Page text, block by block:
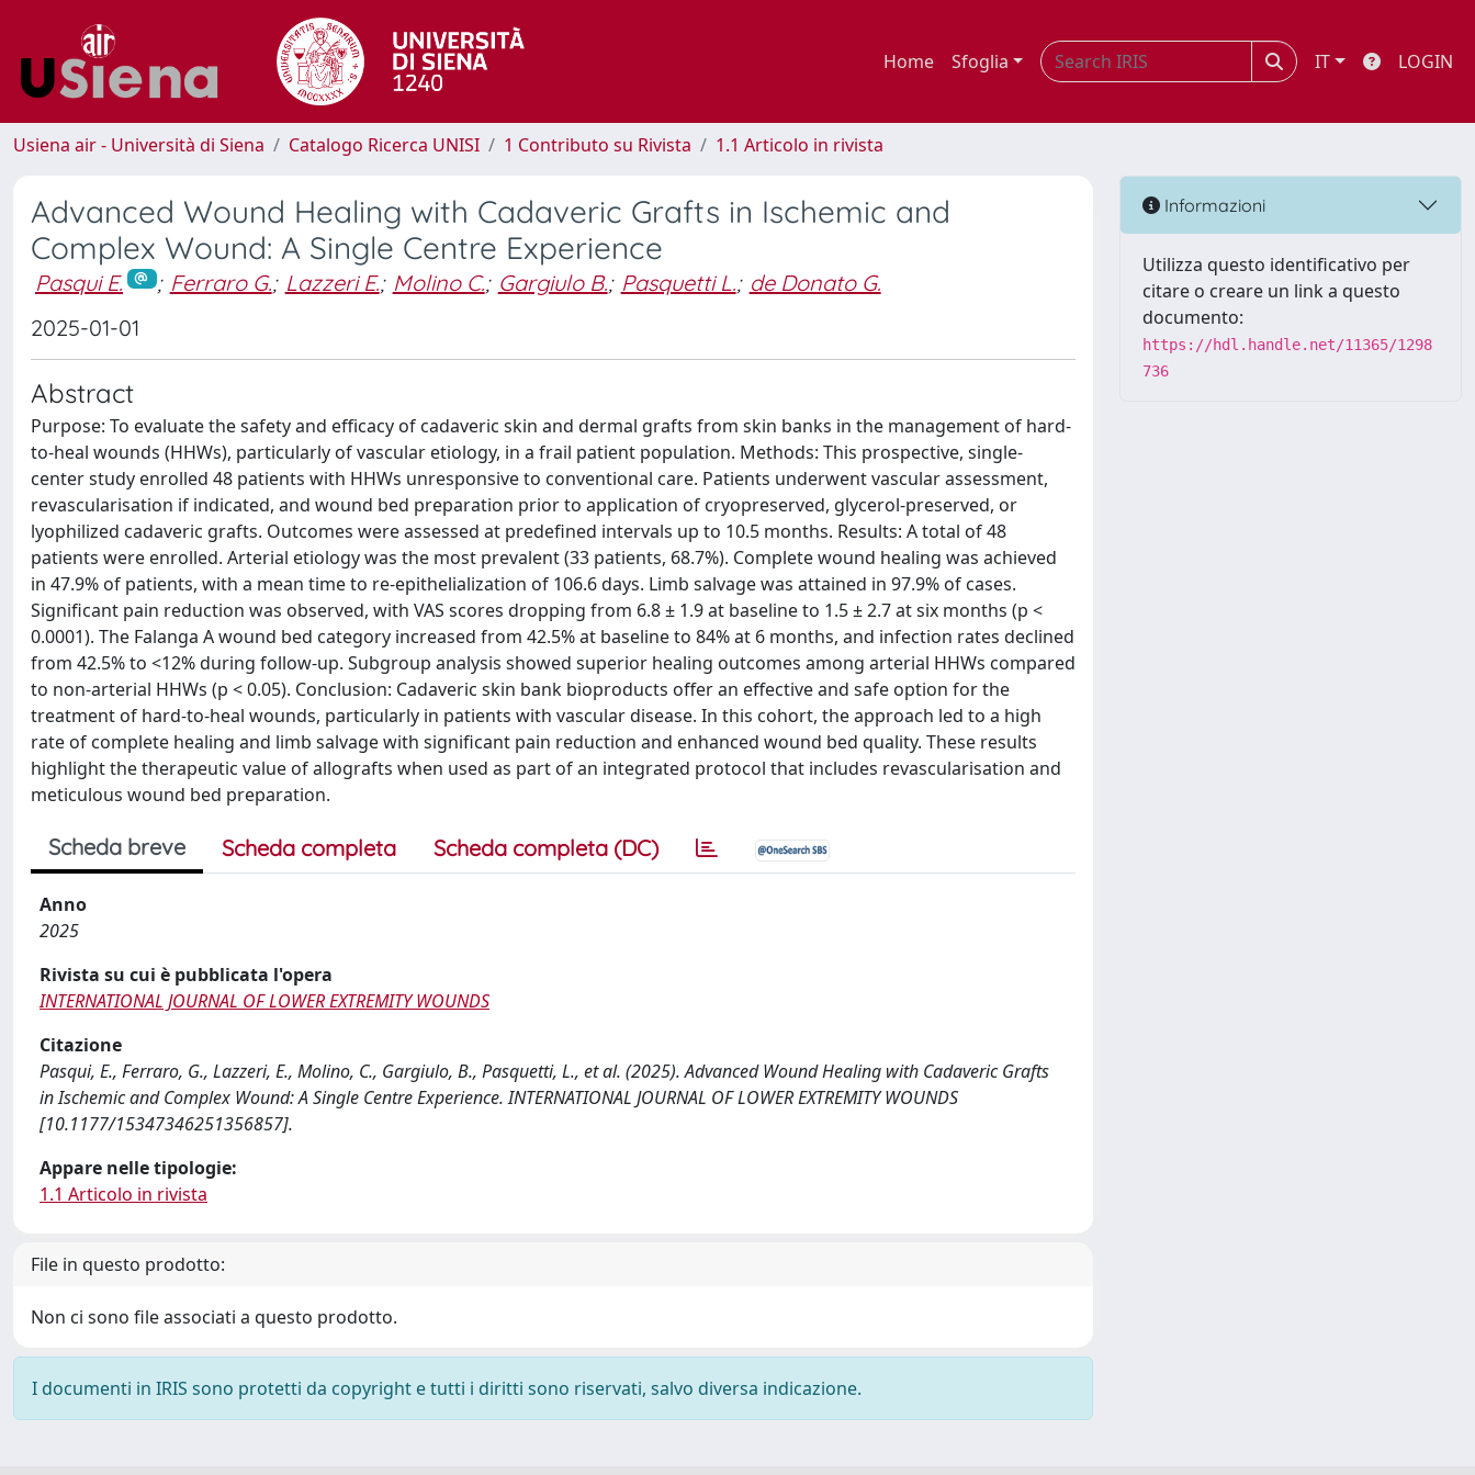
Home Sfoglia IT LOGIN
Usiena air - Università di Siena Catalogo Ricerca UNISI 1 Contributo su Rivista 1.1 Articolo in rivista
Advanced Wound Healing with Cadaveric Grafts in Ischemic and
Complex Wound: A Single Centre Experience
Pasqui E. ; Ferraro G.; Lazzeri E.; Molino C.; Gargiulo B.; Pasquetti L.; de Donato G.
2025-01-01
Abstract
Purpose: To evaluate the safety and efficacy of cadaveric skin and dermal grafts from skin banks in the management of hard-
to-heal wounds (HHWs), particularly of vascular etiology, in a frail patient population. Methods: This prospective, single-
center study enrolled 48 patients with HHWs unresponsive to conventional care. Patients underwent vascular assessment,
revascularisation if indicated, and wound bed preparation prior to application of cryopreserved, glycerol-preserved, or
lyophilized cadaveric grafts. Outcomes were assessed at predefined intervals up to 10.5 months. Results: A total of 48
patients were enrolled. Arterial etiology was the most prevalent (33 patients, 68.7%). Complete wound healing was achieved
in 47.9% of patients, with a mean time to re-epithelialization of 106.6 days. Limb salvage was attained in 97.9% of cases.
Significant pain reduction was observed, with VAS scores dropping from 6.8 ± 1.9 at baseline to 1.5 ± 2.7 at six months (p <
0.0001). The Falanga A wound bed category increased from 42.5% at baseline to 84% at 6 months, and infection rates declined
from 42.5% to <12% during follow-up. Subgroup analysis showed superior healing outcomes among arterial HHWs compared
to non-arterial HHWs (p < 0.05). Conclusion: Cadaveric skin bank bioproducts offer an effective and safe option for the
treatment of hard-to-heal wounds, particularly in patients with vascular disease. In this cohort, the approach led to a high
rate of complete healing and limb salvage with significant pain reduction and enhanced wound bed quality. These results
highlight the therapeutic value of allografts when used as part of an integrated protocol that includes revascularisation and
meticulous wound bed preparation.
Scheda breve Scheda completa Scheda completa (DC)
Anno
2025
Rivista su cui è pubblicata l'opera
INTERNATIONAL JOURNAL OF LOWER EXTREMITY WOUNDS
Citazione
Pasqui, E., Ferraro, G., Lazzeri, E., Molino, C., Gargiulo, B., Pasquetti, L., et al. (2025). Advanced Wound Healing with Cadaveric Grafts
in Ischemic and Complex Wound: A Single Centre Experience. INTERNATIONAL JOURNAL OF LOWER EXTREMITY WOUNDS
[10.1177/15347346251356857].
Appare nelle tipologie:
1.1 Articolo in rivista
File in questo prodotto:
Non ci sono file associati a questo prodotto.
I documenti in IRIS sono protetti da copyright e tutti i diritti sono riservati, salvo diversa indicazione.
Informazioni
Utilizza questo identificativo per
citare o creare un link a questo
documento:
https://hdl.handle.net/11365/1298
736